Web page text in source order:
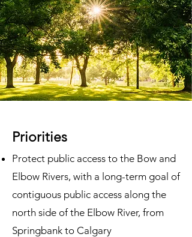
Priorities
Protect public access to the Bow and
Elbow Rivers, with a long-term goal of
contiguous public access along the
north side of the Elbow River, from
Springbank to Calgary